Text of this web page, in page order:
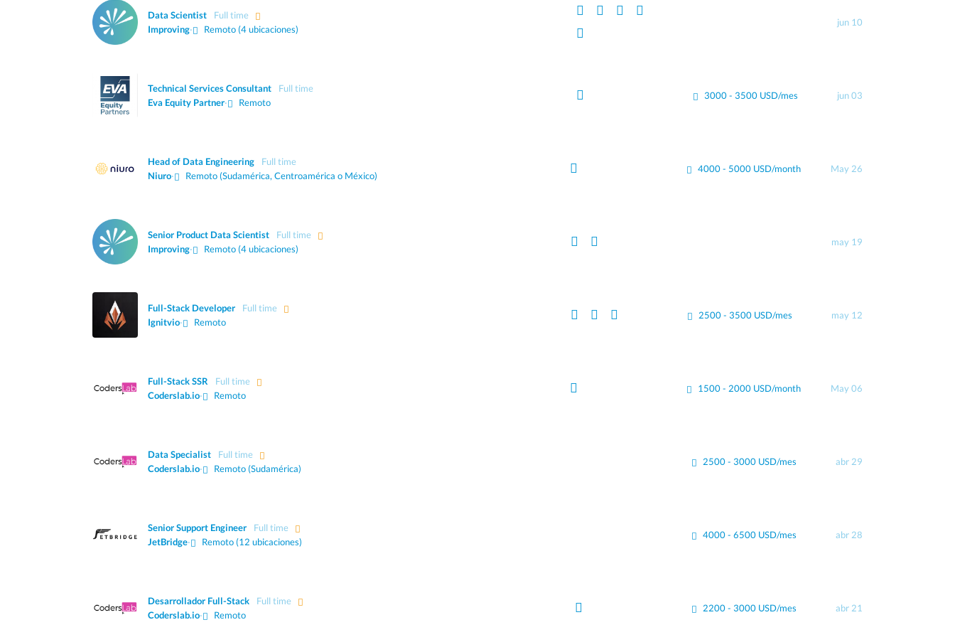
Data Scientist
Full time
Improving· Remoto (4 ubicaciones)
jun 10
Technical Services Consultant
Full time
Eva Equity Partner· Remoto
3000 - 3500 USD/mes jun 03
Head of Data Engineering
Full time
Niuro· Remoto (Sudamérica, Centroamérica o México)
4000 - 5000 USD/month May 26
Senior Product Data Scientist
Full time
Improving· Remoto (4 ubicaciones)
may 19
Full-Stack Developer
Full time
Ignitvio· Remoto
2500 - 3500 USD/mes may 12
Full-Stack SSR
Full time
Coderslab.io· Remoto
1500 - 2000 USD/month May 06
Data Specialist
Full time
Coderslab.io· Remoto (Sudamérica)
2500 - 3000 USD/mes abr 29
Senior Support Engineer
Full time
JetBridge· Remoto (12 ubicaciones)
4000 - 6500 USD/mes abr 28
Desarrollador Full-Stack
Full time
Coderslab.io· Remoto
2200 - 3000 USD/mes abr 21